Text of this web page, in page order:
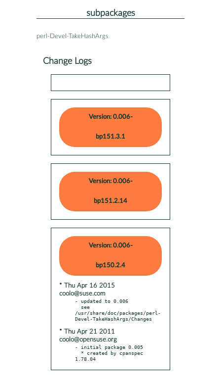
subpackages
perl-Devel-TakeHashArgs
Change Logs
Version: 0.006-
bp151.3.1
Version: 0.006-
bp151.2.14
Version: 0.006-
bp150.2.4
* Thu Apr 16 2015
coolo@suse.com
- updated to 0.006
/usr/share/doc/packages/perl-
* Thu Apr 21 2011
coolo@opensuse.org
- initial package 0.005
1.78.04